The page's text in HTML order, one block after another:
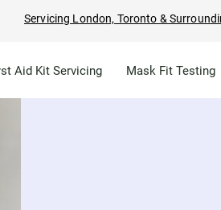
Servicing London, Toronto &
Aid Kit Servicing Mask Fit Testing